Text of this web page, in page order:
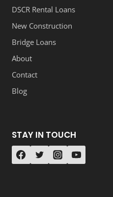
DSCR Rental Loans
New Construction
Bridge Loans
About
Contact
Blog
STAY IN TOUCH